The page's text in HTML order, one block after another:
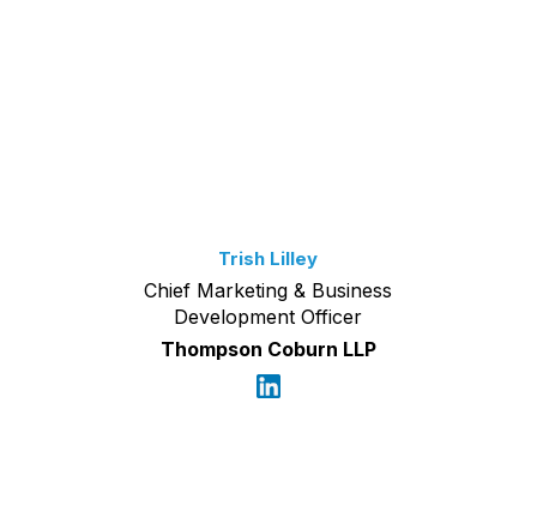
Trish Lilley
Chief Marketing & Business
Development Officer
Thompson Coburn LLP